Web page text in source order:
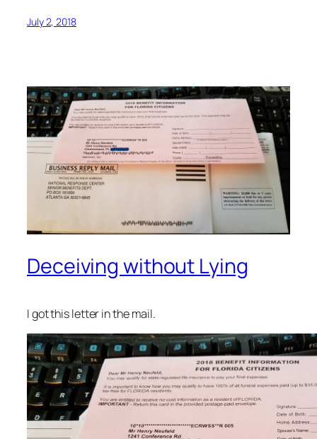
July 2, 2018
Deceiving without Lying
I got this letter in the mail.